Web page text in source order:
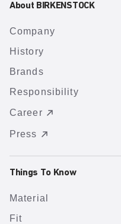
About BIRKENSTOCK
Company
History
Brands
Responsibility
Career
Press
Things To Know
Material
Fit